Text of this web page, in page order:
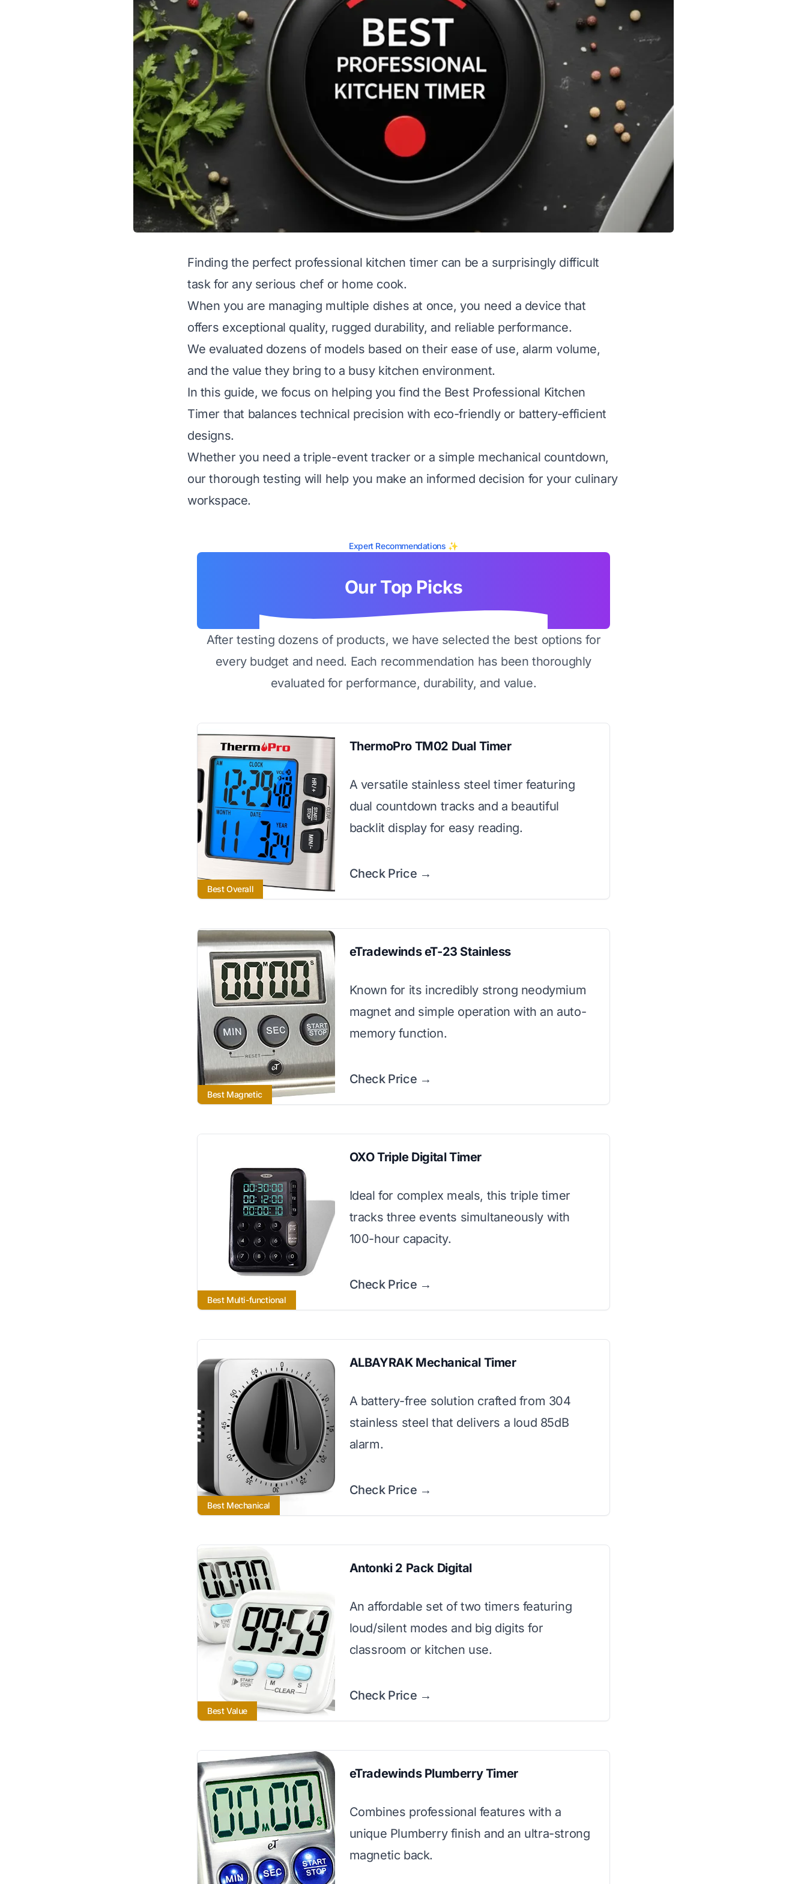
Finding the perfect professional kitchen timer can be a surprisingly difficult
task for any serious chef or home cook.
When you are managing multiple dishes at once, you need a device that
offers exceptional quality, rugged durability, and reliable performance.
We evaluated dozens of models based on their ease of use, alarm volume,
and the value they bring to a busy kitchen environment.
In this guide, we focus on helping you find the Best Professional Kitchen
Timer that balances technical precision with eco-friendly or battery-efficient
designs.
Whether you need a triple-event tracker or a simple mechanical countdown,
our thorough testing will help you make an informed decision for your culinary
workspace.
Expert Recommendations ✨
Our Top Picks
After testing dozens of products, we have selected the best options for
every budget and need. Each recommendation has been thoroughly
evaluated for performance, durability, and value.
Best Overall
ThermoPro TM02 Dual Timer
A versatile stainless steel timer featuring
dual countdown tracks and a beautiful
backlit display for easy reading.
Check Price →
Best Magnetic
eTradewinds eT-23 Stainless
Known for its incredibly strong neodymium
magnet and simple operation with an auto-
memory function.
Check Price →
Best Multi-functional
OXO Triple Digital Timer
Ideal for complex meals, this triple timer
tracks three events simultaneously with
100-hour capacity.
Check Price →
Best Mechanical
ALBAYRAK Mechanical Timer
A battery-free solution crafted from 304
stainless steel that delivers a loud 85dB
alarm.
Check Price →
Best Value
Antonki 2 Pack Digital
An affordable set of two timers featuring
loud/silent modes and big digits for
classroom or kitchen use.
Check Price →
eTradewinds Plumberry Timer
Combines professional features with a
unique Plumberry finish and an ultra-strong
magnetic back.